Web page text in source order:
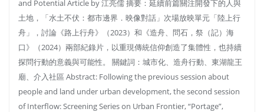
and Potential Article by 江亮儒 摘要：延續前篇關注開發下的人與
土地，「水土不伏：都市邊界．映像對話」次場放映單元「陸上行
舟」，討論《路上行舟》（2023）和《造舟、問石，祭（記）海
口》（2024）兩部紀錄片，以重現傳統信仰創造了集體性，也持續
探問行動的意義與可能性。 關鍵詞：城市化、造舟行動、東湖龍王
廟、介入社區 Abstract: Following the previous session about
people and land under urban development, the second session
of Interflow: Screening Series on Urban Frontier, “Portage”,